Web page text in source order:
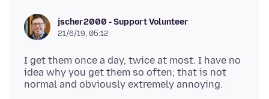
jscher2000 - Support Volunteer
21/6/19, 05:12
I get them once a day, twice at most. I have no
idea why you get them so often; that is not